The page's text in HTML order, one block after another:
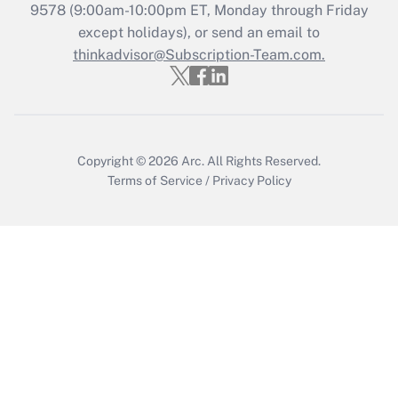
Get Answer
9578(9:00am-10:00pm ET, Monday through Friday
except holidays), or send an email to
thinkadvisor@Subscription-Team.com.
Copyright © 2026 Arc. All Rights Reserved.
Terms of Service / Privacy Policy